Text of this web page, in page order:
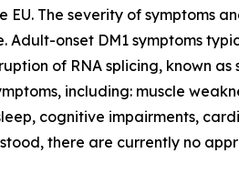
EU. The severity of
Adult-onset DM1 symptoms
of RNA splicing, known
including: muscle
cognitive impairments,
there are currently no